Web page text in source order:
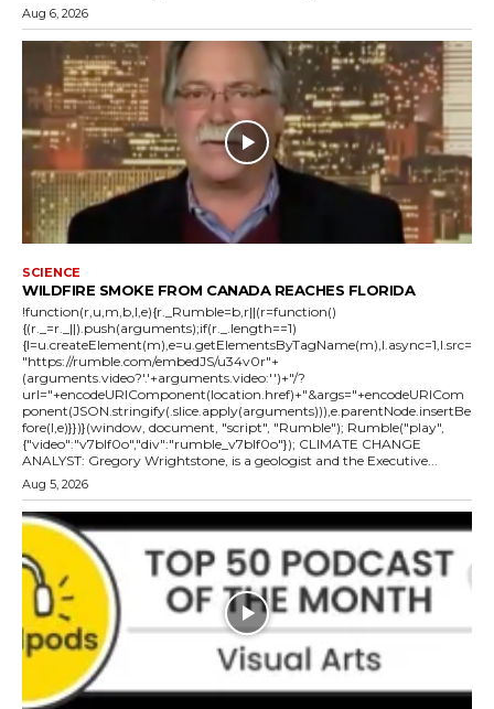
Aug 6, 2026
SCIENCE
WILDFIRE SMOKE FROM CANADA REACHES FLORIDA
!function(r,u,m,b,l,e){r._Rumble=b,r||(r=function()
{(r._=r._||).push(arguments);if(r._.length==1)
{l=u.createElement(m),e=u.getElementsByTagName(m),l.async=1,l.src=
"https://rumble.com/embedJS/u34v0r"+
(arguments.video?'.'+arguments.video:'')+"/?
url="+encodeURIComponent(location.href)+"&args="+encodeURICom
ponent(JSON.stringify(.slice.apply(arguments))),e.parentNode.insertBe
fore(l,e)}})}(window, document, "script", "Rumble"); Rumble("play",
{"video":"v7blf0o","div":"rumble_v7blf0o"}); CLIMATE CHANGE
ANALYST: Gregory Wrightstone, is a geologist and the Executive...
Aug 5, 2026